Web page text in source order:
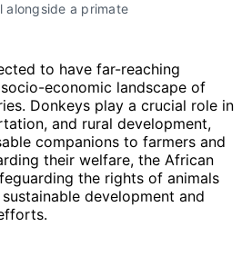
alongside a primate
to have far-reaching
economic landscape of
Donkeys play a crucial role in
and rural development,
companions to farmers and
their welfare, the African
the rights of animals
development and